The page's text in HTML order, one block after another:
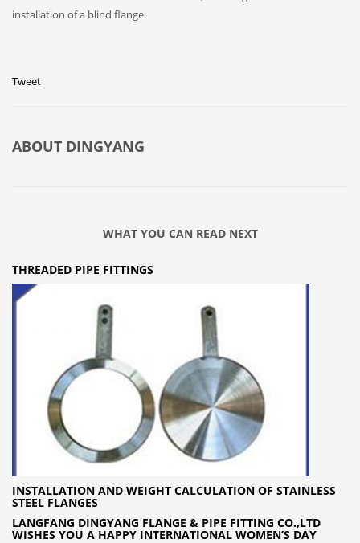
installation of a blind flange.
Tweet
ABOUT DINGYANG
WHAT YOU CAN READ NEXT
THREADED PIPE FITTINGS
INSTALLATION AND WEIGHT CALCULATION OF STAINLESS
STEEL FLANGES
LANGFANG DINGYANG FLANGE & PIPE FITTING CO.,LTD
WISHES YOU A HAPPY INTERNATIONAL WOMEN’S DAY